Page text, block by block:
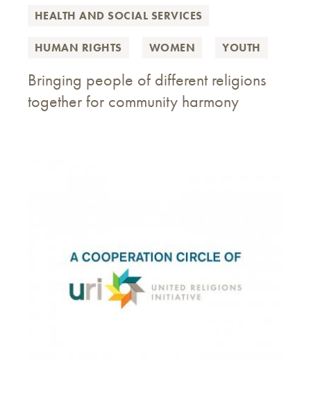
HEALTH AND SOCIAL SERVICES
HUMAN RIGHTS WOMEN YOUTH
Bringing people of different religions
together for community harmony